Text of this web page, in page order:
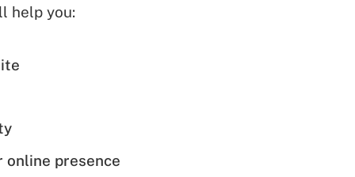
help you:
online presence